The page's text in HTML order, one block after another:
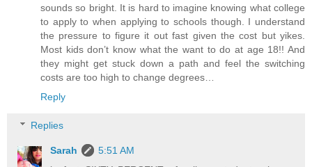
sounds so bright. It is hard to imagine knowing what college
to apply to when applying to schools though. I understand
the pressure to figure it out fast given the cost but yikes.
Most kids don’t know what the want to do at age 18!! And
they might get stuck down a path and feel the switching
costs are too high to change degrees…
Reply
Replies
Sarah
5:51 AM